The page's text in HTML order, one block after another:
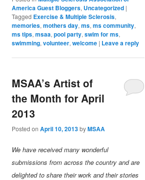
America Guest Bloggers, Uncategorized |
Tagged Exercise & Multiple Sclerosis,
memories,mothers day,ms,ms community,
ms tips,msaa,pool party,swim for ms,
swimming,volunteer,welcome | Leave a reply
MSAA’s Artist of
the Month for April
2013
Posted onApril 10, 2013byMSAA
We have received many wonderful
submissions from across the country and are
delighted to share their work and their stories